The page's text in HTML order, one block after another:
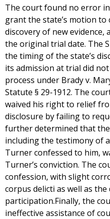
The court found no error
grant the state’s motion
discovery of new evidence,
the original trial date. The
the timing of the state’s
its admission at trial did
process under Brady v.
Statute § 29-1912. The
waived his right to relief
disclosure by failing to
further determined that
including the testimony of
Turner confessed to him,
Turner’s conviction. The
confession, with slight
corpus delicti as well as the
participation.Finally, the
ineffective assistance of